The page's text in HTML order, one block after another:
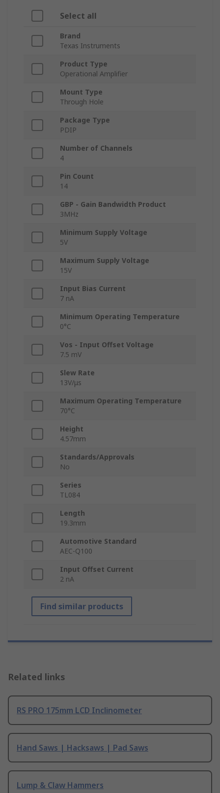
Select all
Brand
Texas Instruments
Product Type
Operational Amplifier
Mount Type
Through Hole
Package Type
PDIP
Number of Channels
4
Pin Count
14
GBP - Gain Bandwidth Product
3MHz
Minimum Supply Voltage
5V
Maximum Supply Voltage
15V
Input Bias Current
7 nA
Minimum Operating Temperature
0°C
Vos - Input Offset Voltage
7.5 mV
Slew Rate
13V/μs
Maximum Operating Temperature
70°C
Height
4.57mm
Standards/Approvals
No
Series
TL084
Length
19.3mm
Automotive Standard
AEC-Q100
Input Offset Current
2 nA
Find similar products
Related links
RS PRO 175mm LCD Inclinometer
Hand Saws | Hacksaws | Pad Saws
Lump & Claw Hammers